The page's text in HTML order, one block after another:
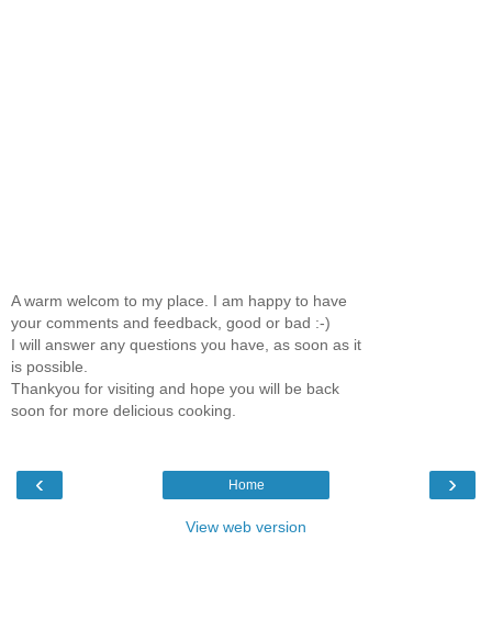
A warm welcom to my place. I am happy to have
your comments and feedback, good or bad :-)
I will answer any questions you have, as soon as it
is possible.
Thankyou for visiting and hope you will be back
soon for more delicious cooking.
‹ ›
Home
View web version